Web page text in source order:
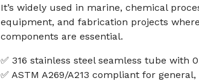
It’s widely used in marine, chemical
equipment, and fabrication projects
components are essential.
✅ 316 stainless steel seamless tube with
✅ ASTM A269/A213 compliant for